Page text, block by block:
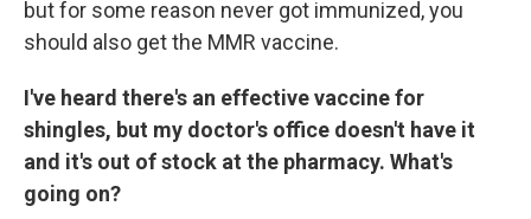
but for some reason never got immunized, you
should also get the MMR vaccine.
I've heard there's an effective vaccine for
shingles, but my doctor's office doesn't have it
and it's out of stock at the pharmacy. What's
going on?